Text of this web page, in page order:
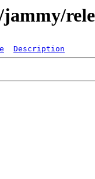
Description